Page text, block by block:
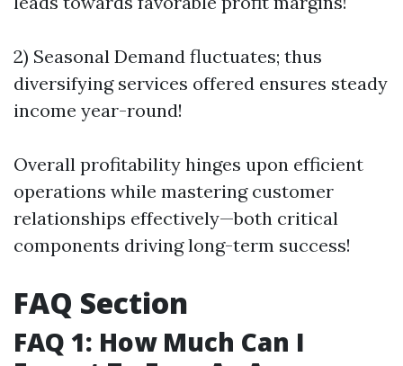
2) Seasonal Demand fluctuates; thus
diversifying services offered ensures steady
income year-round!
Overall profitability hinges upon efficient
operations while mastering customer
relationships effectively—both critical
components driving long-term success!
FAQ Section
FAQ 1: How Much Can I